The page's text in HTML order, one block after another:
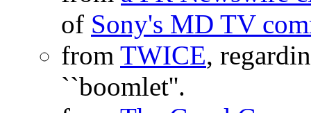
of Sony's MD TV
from TWICE,
``boomlet''.